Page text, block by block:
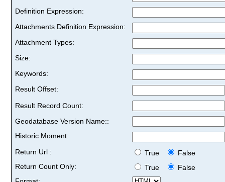
Definition Expression:
Attachments Definition Expression:
Attachment Types:
Size:
Keywords:
Result Offset:
Result Record Count:
Geodatabase Version Name::
Historic Moment:
Return Url :
True
False
Return Count Only:
True
False